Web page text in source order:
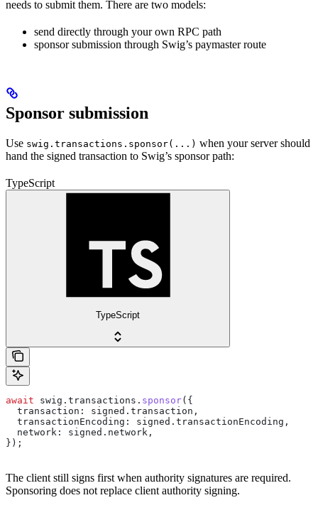
needs to submit them. There are two models:
send directly through your own RPC path
sponsor submission through Swig’s paymaster route
Sponsor submission
Use swig.transactions.sponsor(...) when your server should
hand the signed transaction to Swig’s sponsor path:
TypeScript
TypeScript
await swig . transactions . sponsor({
  transaction:
signed . transaction ,
  transactionEncoding:
signed . transactionEncoding ,
  network:
signed . network ,
});
The client still signs first when authority signatures are required.
Sponsoring does not replace client authority signing.